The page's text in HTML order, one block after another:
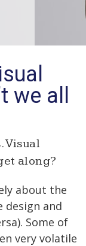
we all
Visual
along?
about the
design and
Some of
very volatile